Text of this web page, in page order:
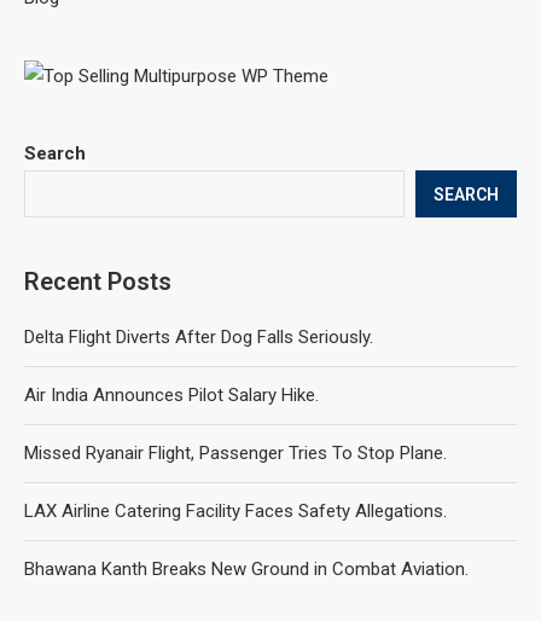
Search
SEARCH
Recent Posts
Delta Flight Diverts After Dog Falls Seriously.
Air India Announces Pilot Salary Hike.
Missed Ryanair Flight, Passenger Tries To Stop Plane.
LAX Airline Catering Facility Faces Safety Allegations.
Bhawana Kanth Breaks New Ground in Combat Aviation.